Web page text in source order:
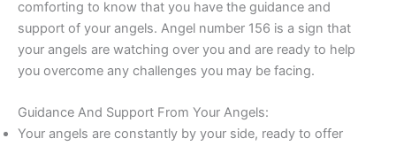
comforting to know that you have the guidance and
support of your angels. Angel number 156 is a sign that
your angels are watching over you and are ready to help
you overcome any challenges you may be facing.
Guidance And Support From Your Angels:
Your angels are constantly by your side, ready to offer